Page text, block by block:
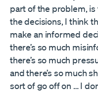
part of the problem,
the decisions, I think
make an informed
there’s so much
there’s so much
and there’s so much
sort of go off on … I